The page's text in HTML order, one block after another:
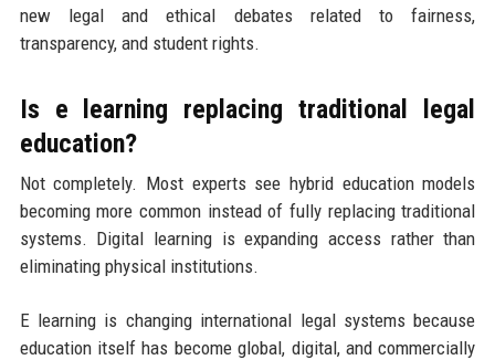
new legal and ethical debates related to fairness,
transparency, and student rights.
Is e learning replacing traditional legal
education?
Not completely. Most experts see hybrid education models
becoming more common instead of fully replacing traditional
systems. Digital learning is expanding access rather than
eliminating physical institutions.
E learning is changing international legal systems because
education itself has become global, digital, and commercially